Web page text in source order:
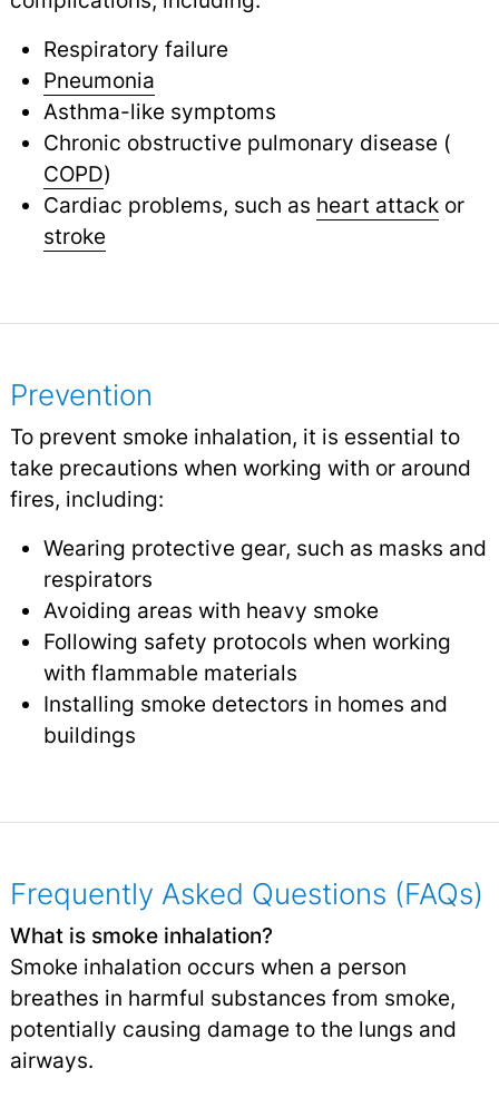
Respiratory failure
Pneumonia
Asthma-like symptoms
Chronic obstructive pulmonary disease (
COPD)
Cardiac problems, such as heart attackor
stroke
Prevention
To prevent smoke inhalation, it is essential to
take precautions when working with or around
fires, including:
Wearing protective gear, such as masks and
respirators
Avoiding areas with heavy smoke
Following safety protocols when working
with flammable materials
Installing smoke detectors in homes and
buildings
Frequently Asked Questions (FAQs)
What is smoke inhalation?
Smoke inhalation occurs when a person
breathes in harmful substances from smoke,
potentially causing damage to the lungs and
airways.